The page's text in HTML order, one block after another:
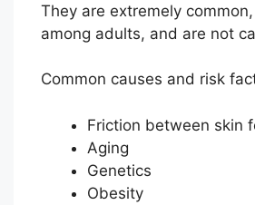
They are extremely
among adults, and are not
Common causes and risk
Friction between skin
Aging
Genetics
Obesity